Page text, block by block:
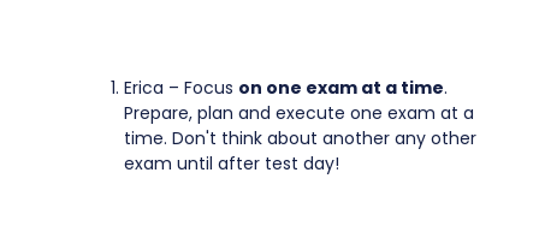
Erica – Focus on one exam at a time.
Prepare, plan and execute one exam at a
time. Don't think about another any other
exam until after test day!